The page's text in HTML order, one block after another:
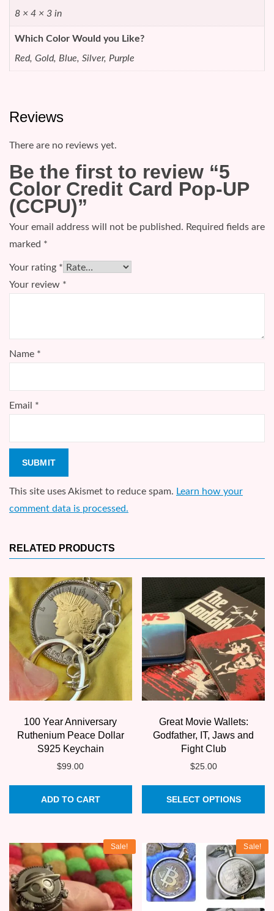
8 × 4 × 3 in
Which Color Would you Like?
Red, Gold, Blue, Silver, Purple
Reviews
There are no reviews yet.
Be the first to review “5
Color Credit Card Pop-UP
(CCPU)”
Your email address will not be published. Required fields are
marked *
Your rating *
Your review *
Name *
Email *
This site uses Akismet to reduce spam. Learn how your
comment data is processed.
RELATED PRODUCTS
100 Year Anniversary
Ruthenium Peace Dollar
S925 Keychain
$99.00
ADD TO CART
Great Movie Wallets:
Godfather, IT, Jaws and
Fight Club
$25.00
SELECT OPTIONS
Sale! Sale!